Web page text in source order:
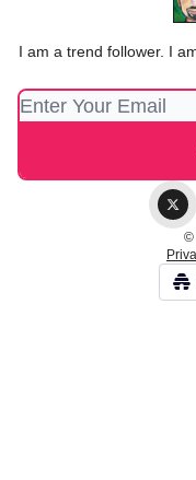
I am a trend follower. I
©